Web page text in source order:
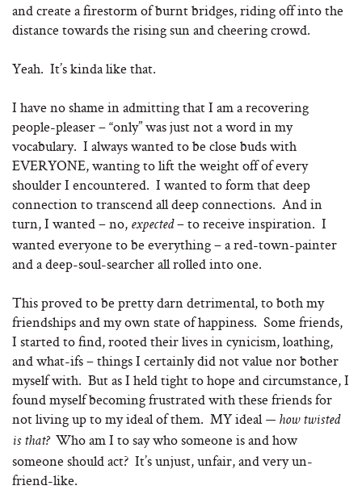
and create a firestorm of burnt bridges, riding off into the
distance towards the rising sun and cheering crowd.
Yeah. It’s kinda like that.
I have no shame in admitting that I am a recovering
people-pleaser – “only” was just not a word in my
vocabulary. I always wanted to be close buds with
EVERYONE, wanting to lift the weight off of every
shoulder I encountered. I wanted to form that deep
connection to transcend all deep connections. And in
turn, I wanted – no, expected– to receive inspiration. I
wanted everyone to be everything – a red-town-painter
and a deep-soul-searcher all rolled into one.
This proved to be pretty darn detrimental, to both my
friendships and my own state of happiness. Some friends,
I started to find, rooted their lives in cynicism, loathing,
and what-ifs – things I certainly did not value nor bother
myself with. But as I held tight to hope and circumstance, I
found myself becoming frustrated with these friends for
not living up to my ideal of them. MY ideal— how twisted
is that?Who am I to say who someone is and how
someone should act? It’s unjust, unfair, and very un-
friend-like.